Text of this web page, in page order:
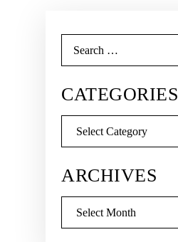
for:
CATEGORIES
ARCHIVES